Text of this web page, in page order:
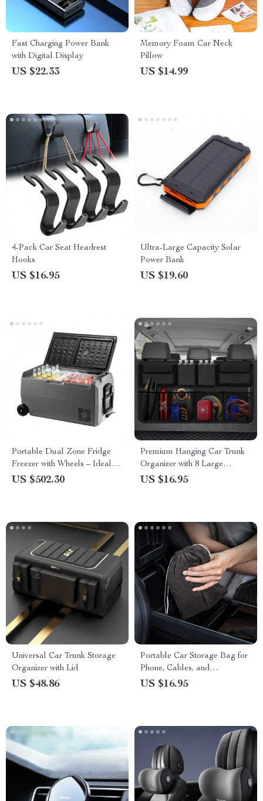
Fast Charging Power Bank
with Digital Display
US $22.33
Memory Foam Car Neck
Pillow
US $14.99
4-Pack Car Seat Headrest
Hooks
US $16.95
Ultra-Large Capacity Solar
Power Bank
US $19.60
Portable Dual Zone Fridge
Freezer with Wheels – Ideal
for Camping, Picnics & Road
US $502.30
Premium Hanging Car Trunk
Organizer with 8 Large
Storage Bags
US $16.95
Universal Car Trunk Storage
Organizer with Lid
US $48.86
Portable Car Storage Bag for
Phone, Cables, and
Accessories
US $16.95